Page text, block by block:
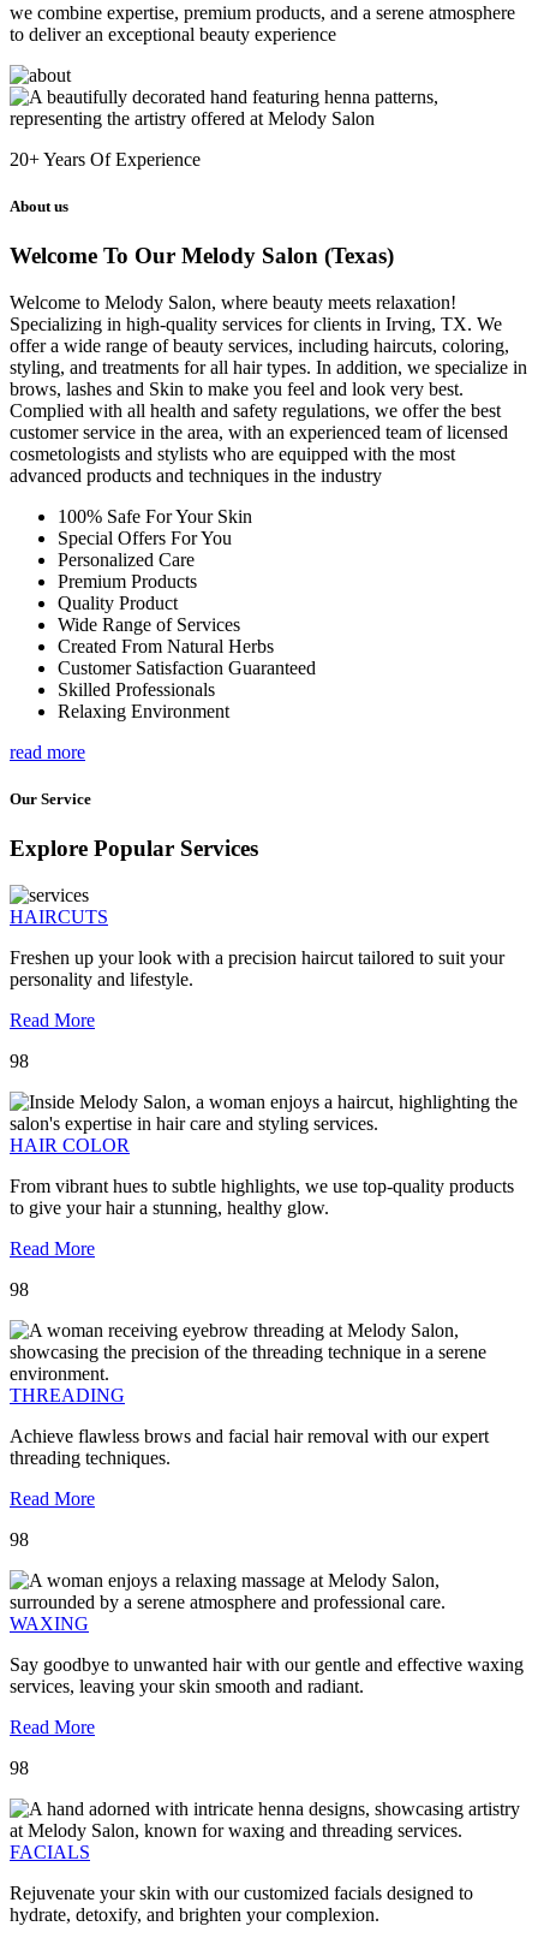
we combine expertise, premium products, and a serene atmosphere
to deliver an exceptional beauty experience
20+Years Of Experience
About us
Welcome To Our Melody Salon (Texas)
Welcome to Melody Salon, where beauty meets relaxation!
Specializing in high-quality services for clients in Irving, TX. We
offer a wide range of beauty services, including haircuts, coloring,
styling, and treatments for all hair types. In addition, we specialize in
brows, lashes and Skin to make you feel and look very best.
Complied with all health and safety regulations, we offer the best
customer service in the area, with an experienced team of licensed
cosmetologists and stylists who are equipped with the most
advanced products and techniques in the industry
100% Safe For Your Skin
Special Offers For You
Personalized Care
Premium Products
Quality Product
Wide Range of Services
Created From Natural Herbs
Customer Satisfaction Guaranteed
Skilled Professionals
Relaxing Environment
read more
Our Service
Explore Popular Services
HAIRCUTS
Freshen up your look with a precision haircut tailored to suit your
personality and lifestyle.
Read More
98
HAIR COLOR
From vibrant hues to subtle highlights, we use top-quality products
to give your hair a stunning, healthy glow.
Read More
98
THREADING
Achieve flawless brows and facial hair removal with our expert
threading techniques.
Read More
98
WAXING
Say goodbye to unwanted hair with our gentle and effective waxing
services, leaving your skin smooth and radiant.
Read More
98
FACIALS
Rejuvenate your skin with our customized facials designed to
hydrate, detoxify, and brighten your complexion.